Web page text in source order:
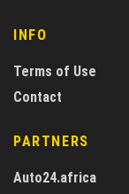
INFO
Terms of Use
Contact
PARTNERS
Auto24.africa